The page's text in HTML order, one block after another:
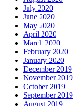
July 2020
June 2020
May 2020
April 2020
March 2020
February 2020
January 2020
December 2019
November 2019
October 2019
September 2019
August 2019